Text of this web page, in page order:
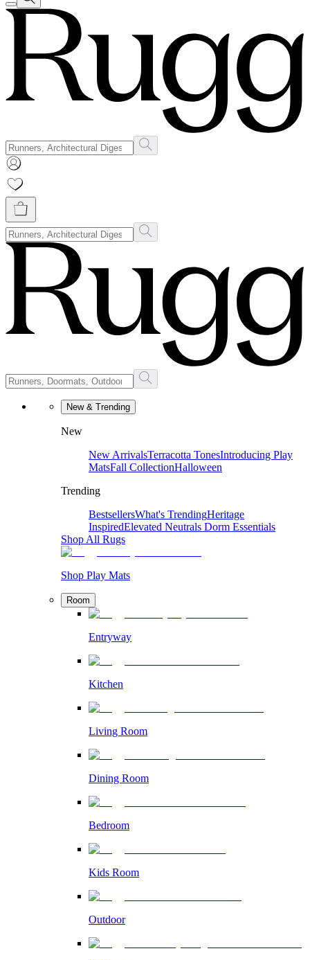
New & Trending
New
New ArrivalsTerracotta TonesIntroducing Play
MatsFall CollectionHalloween
Trending
BestsellersWhat's TrendingHeritage
InspiredElevated Neutrals Dorm Essentials
Shop All Rugs
Shop Play Mats
Room
Entryway
Kitchen
Living Room
Dining Room
Bedroom
Kids Room
Outdoor